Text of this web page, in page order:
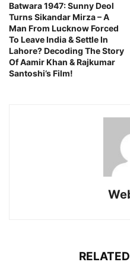
Batwara 1947: Sunny Deol
Turns Sikandar Mirza – A
Man From Lucknow Forced
To Leave India & Settle In
Lahore? Decoding The Story
Of Aamir Khan & Rajkumar
Santoshi’s Film!